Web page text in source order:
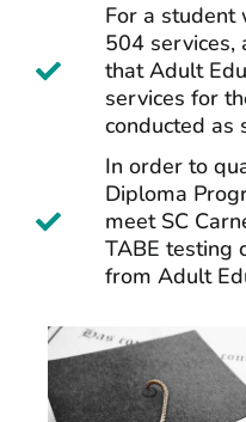
For a student
504 services,
that Adult
services for
conducted as
In order to
Diploma
meet SC
TABE testing
from Adult